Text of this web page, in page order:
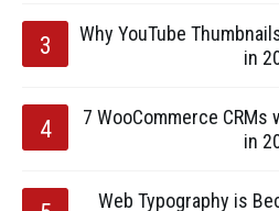
Why YouTube
in
7 WooCommerce CRMs
in
Web Typography is